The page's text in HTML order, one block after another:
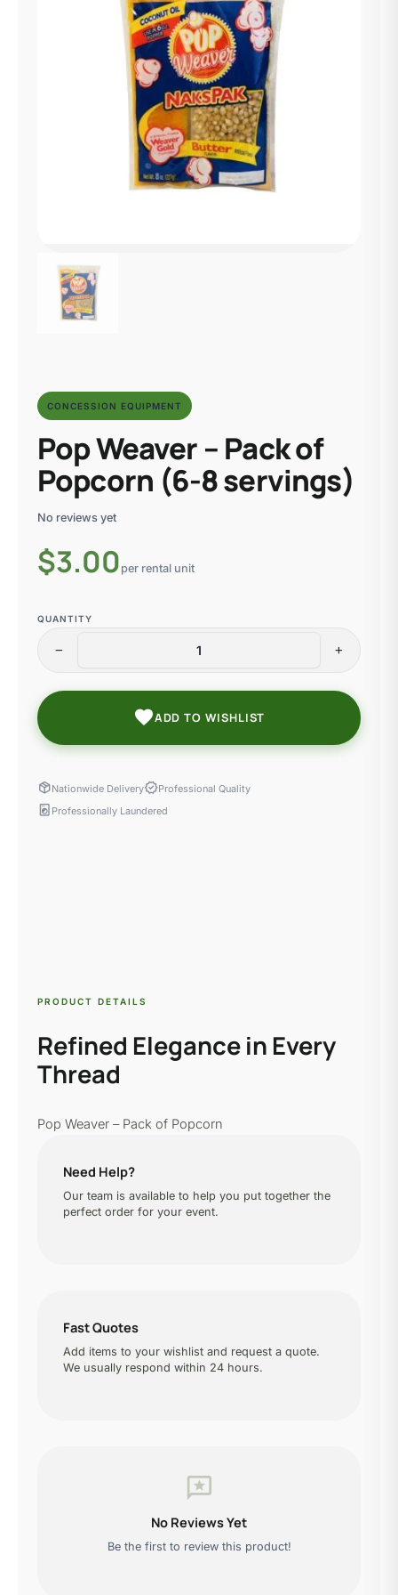
CONCESSION EQUIPMENT
Pop Weaver – Pack of
Popcorn (6-8 servings)
No reviews yet
$3.00 per rental unit
QUANTITY
remove add
favoriteADD TO WISHLIST
package_2Nationwide DeliveryverifiedProfessional Quality
local_laundry_service Professionally Laundered
PRODUCT DETAILS
Refined Elegance in Every
Thread
Pop Weaver – Pack of Popcorn
Need Help?
Our team is available to help you put together the
perfect order for your event.
Fast Quotes
Add items to your wishlist and request a quote.
We usually respond within 24 hours.
reviews
No Reviews Yet
Be the first to review this product!